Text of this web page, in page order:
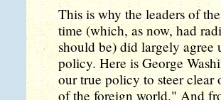
This is why the leaders of
time (which, as now, had
should be) did largely
policy. Here is George
our true policy to steer
of the foreign world." And